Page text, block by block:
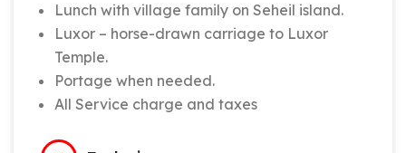
Lunch with village family on Seheil island.
Luxor – horse-drawn carriage to Luxor
Temple.
Portage when needed.
All Service charge and taxes